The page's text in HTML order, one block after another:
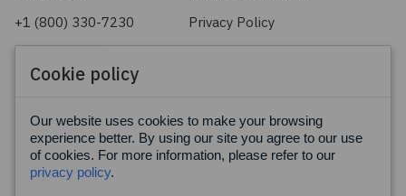
+1 (800) 330-7230
Privacy Policy
Facebook
Cookie policy
Our website uses cookies to make your browsing
experience better. By using our site you agree to our use
of cookies. For more information, please refer to our
privacy policy.